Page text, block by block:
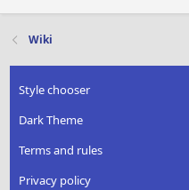
Wiki
Style chooser
Dark Theme
Terms and rules
Privacy policy